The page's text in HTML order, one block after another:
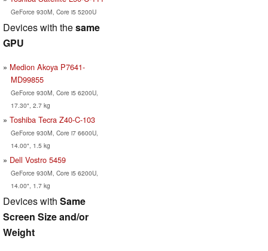
GeForce 930M, Core i5 5200U
Devices with thesame
GPU
Medion Akoya P7641-
MD99855
GeForce 930M, Core i5 6200U,
17.30", 2.7 kg
Toshiba Tecra Z40-C-103
GeForce 930M, Core i7 6600U,
14.00", 1.5 kg
Dell Vostro 5459
GeForce 930M, Core i5 6200U,
14.00", 1.7 kg
Devices with Same
Screen Size and/or
Weight